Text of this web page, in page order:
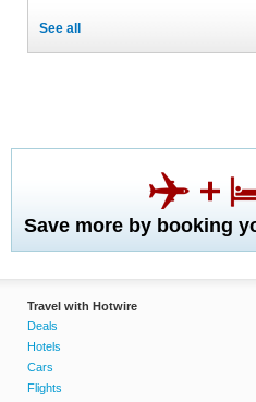
See all
Save more by booking
Travel with Hotwire
Deals
Hotels
Cars
Flights